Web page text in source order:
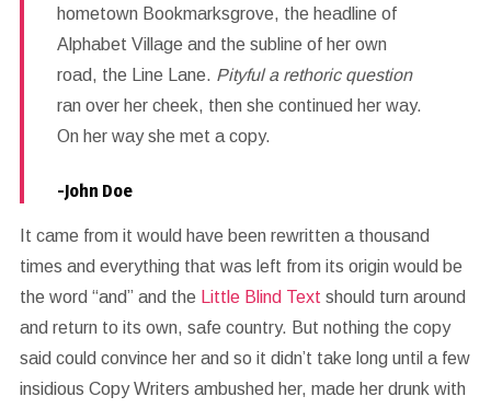
hometown Bookmarksgrove, the headline of
Alphabet Village and the subline of her own
road, the Line Lane. Pityful a rethoric question
ran over her cheek, then she continued her way.
On her way she met a copy.
-John Doe
It came from it would have been rewritten a thousand
times and everything that was left from its origin would be
the word “and” and the
Little Blind Text should turn around
and return to its own, safe country. But nothing the copy
said could convince her and so it didn’t take long until a few
insidious Copy Writers ambushed her, made her drunk with